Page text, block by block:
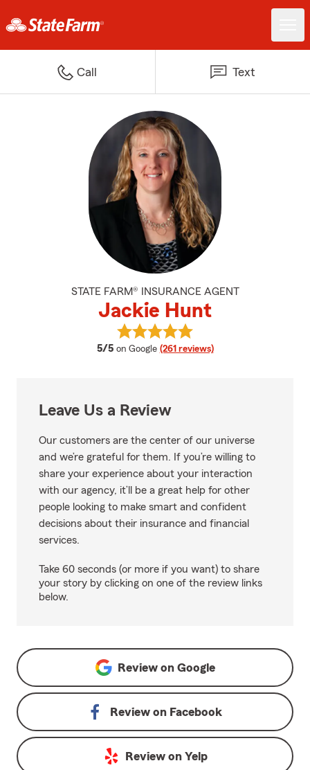
Call Text
STATE FARM® INSURANCE AGENT
Jackie Hunt
5/5 average rating
on Google (261 reviews)
View Jackie Hunt's reviews on
Leave Us a Review
Our customers are the center of our universe
and we’re grateful for them. If you’re willing to
share your experience about your interaction
with our agency, it’ll be a great help for other
people looking to make smart and confident
decisions about their insurance and financial
services.
Take 60 seconds (or more if you want) to share
your story by clicking on one of the review links
below.
Review on Google
Review on Facebook
Review on Yelp